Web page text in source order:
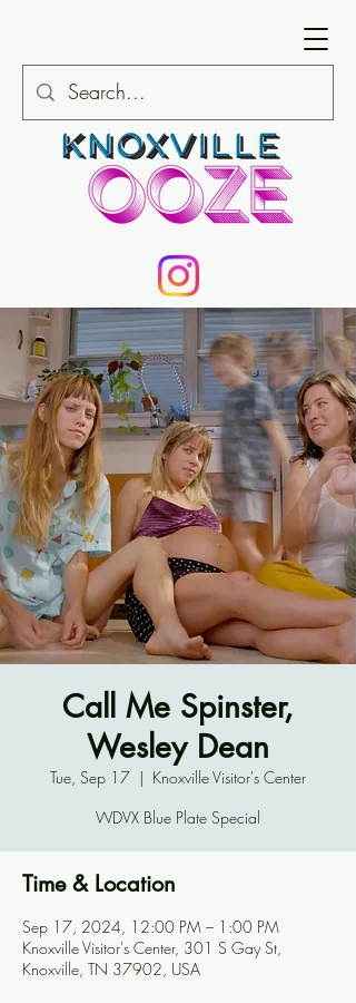
Call Me Spinster,
Wesley Dean
Tue, Sep 17
  |
Knoxville Visitor's Center
WDVX Blue Plate Special
Time & Location
Sep 17, 2024, 12:00 PM – 1:00 PM
Knoxville Visitor's Center, 301 S Gay St,
Knoxville, TN 37902, USA